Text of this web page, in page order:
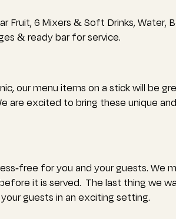
6 Mixers & Soft Drinks, Water,
& ready bar for service.
our menu items on a stick will be
are excited to bring these unique
free for you and your guests. We
it is served. The last thing we
guests in an exciting setting.